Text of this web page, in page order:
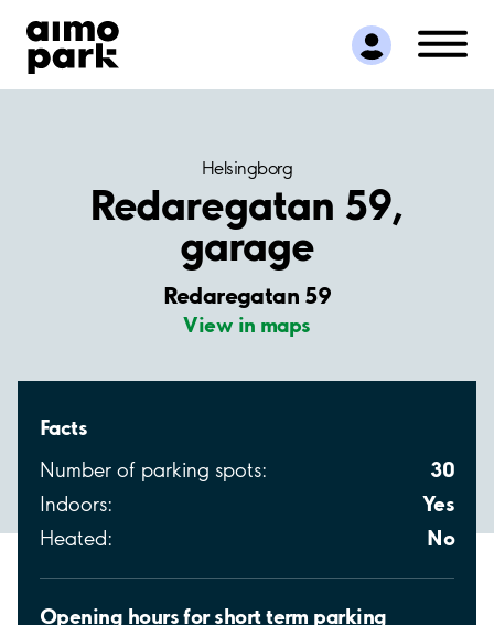
Find Parking
Partner with us
Customer Support
Helsingborg
Redaregatan 59,
garage
Redaregatan 59
View in maps
Facts
Number of parking spots: 30
Indoors: Yes
Heated: No
Opening hours for short term parking